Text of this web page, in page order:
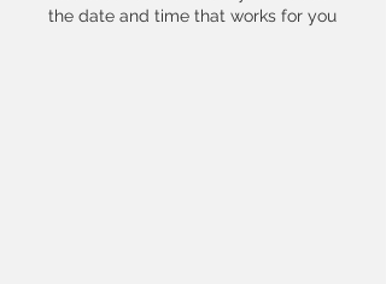
the date and time that works for you